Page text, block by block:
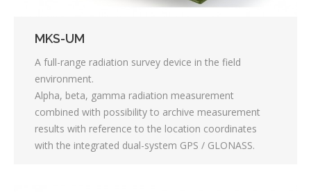
MKS-UM
A full-range radiation survey device in the field
environment.
Alpha, beta, gamma radiation measurement
combined with possibility to archive measurement
results with reference to the location coordinates
with the integrated dual-system GPS / GLONASS.